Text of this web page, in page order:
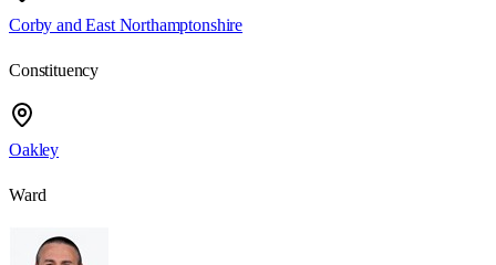
Corby and East Northamptonshire
Constituency
Oakley
Ward